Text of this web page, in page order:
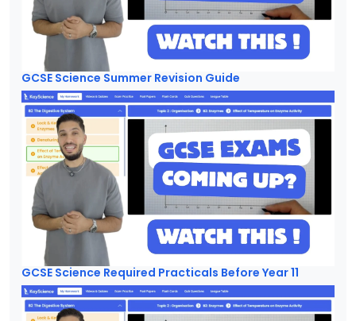
GCSE Science Summer Revision Guide
GCSE Science Required Practicals Before Year 11